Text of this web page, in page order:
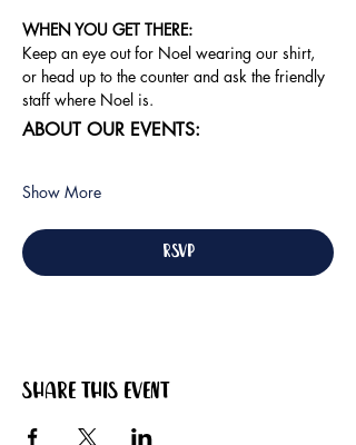
WHEN YOU GET THERE:
Keep an eye out for Noel wearing our shirt,
or head up to the counter and ask the friendly
staff where Noel is.
ABOUT OUR EVENTS:
Show More
RSVP
Share this event